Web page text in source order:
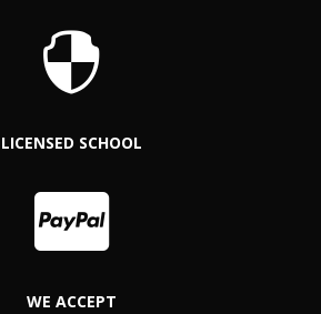

LICENSED SCHOOL

WE ACCEPT